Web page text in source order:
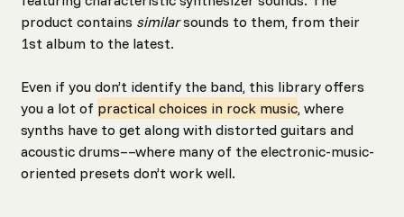
product contains similarsounds to them, from their
1st album to the latest.
Even if you don’t identify the band, this library offers
you a lot of practical choices in rock music, where
synths have to get along with distorted guitars and
acoustic drums––where many of the electronic-music-
oriented presets don’t work well.